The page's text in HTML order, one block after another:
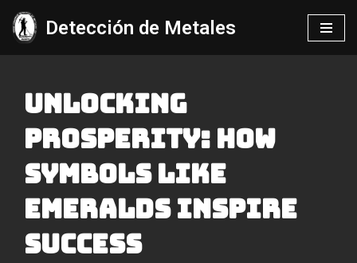
Saltar
Detección de Metales
Unlocking
Prosperity: How
Symbols Like
Emeralds Inspire
Success